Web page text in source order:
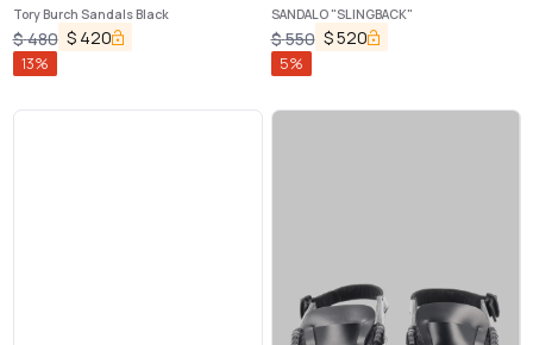
Tory Burch Sandals Black
$480 $ 420
13%
SANDALO "SLINGBACK"
$550 $520
5%